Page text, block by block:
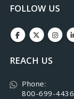
FOLLOW US
REACH US
Phone:
800-699-4436